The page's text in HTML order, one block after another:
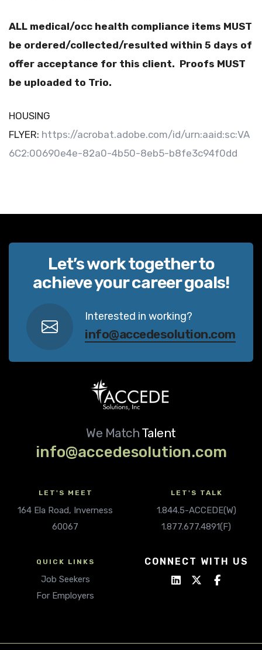
ALL medical/occ health compliance items MUST
be ordered/collected/resulted within 5 days of
offer acceptance for this client. Proofs MUST
be uploaded to Trio.
HOUSING
FLYER: https://acrobat.adobe.com/id/urn:aaid:sc:VA
6C2:00690e4e-82a0-4b50-8eb5-b8fe3c94f0dd
Let’s work together to
achieve your career goals!
Interested in working?
info@accedesolution.com
We Match Talent
info@accedesolution.com
LET'S MEET
164 Ela Road, Inverness
60067
LET'S TALK
1.844.5-ACCEDE(W)
1.877.677.4891(F)
QUICK LINKS
Job Seekers
For Employers
CONNECT WITH US